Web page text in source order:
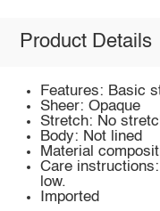
Product Details
Features: Basic
Sheer: Opaque
Stretch: No
Body: Not lined
Material
Care
low.
Imported